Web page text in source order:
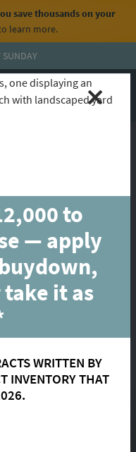
save thousands on your
learn more.
SUNDAY
CALL
to
— apply
it as
WRITTEN BY
INVENTORY THAT